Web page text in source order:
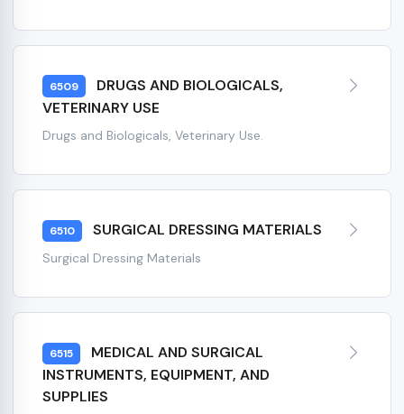
6509
DRUGS AND BIOLOGICALS,
VETERINARY USE
Drugs and Biologicals, Veterinary Use.
6510 SURGICAL DRESSING MATERIALS
Surgical Dressing Materials
6515
MEDICAL AND SURGICAL
INSTRUMENTS, EQUIPMENT, AND
SUPPLIES